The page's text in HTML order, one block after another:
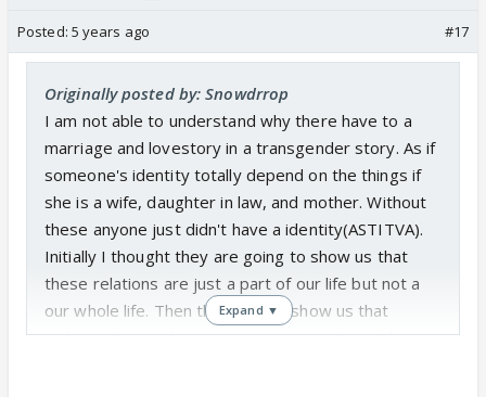
Posted: 5 years ago #17
Originally posted by: Snowdrrop
I am not able to understand why there have to a
marriage and lovestory in a transgender story. As if
someone's identity totally depend on the things if
she is a wife, daughter in law, and mother. Without
these anyone just didn't have a identity(ASTITVA).
Initially I thought they are going to show us that
these relations are just a part of our life but not a
our whole life. Then they go and show us that
without these relations a woman is nothing. There
Expand ▼